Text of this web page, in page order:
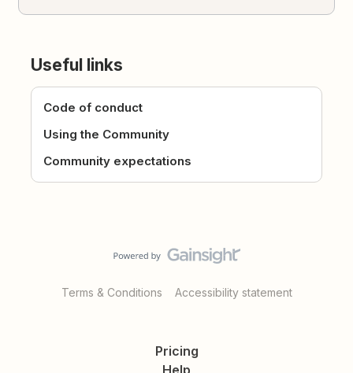
Useful links
Code of conduct
Using the Community
Community expectations
Terms & Conditions Accessibility statement
Pricing
Help